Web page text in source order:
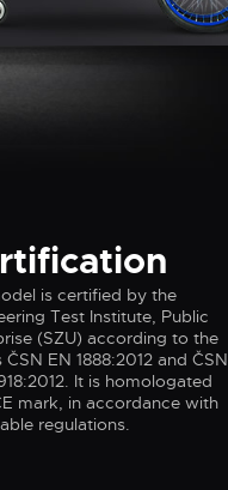
is certified by the
Test Institute, Public
(SZU) according to the
ČSN EN 1888:2012 and ČSN
It is homologated
mark, in accordance with
regulations.